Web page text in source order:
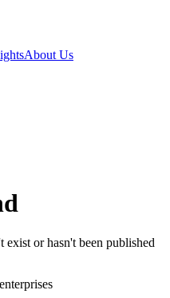
About Us
or hasn't been published